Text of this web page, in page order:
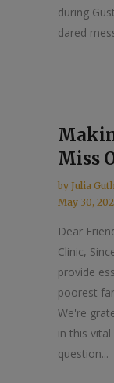
during
dared
Miss
by Julia
May 30,
Dear
Clinic,
provide
poorest
We're
in this
question...